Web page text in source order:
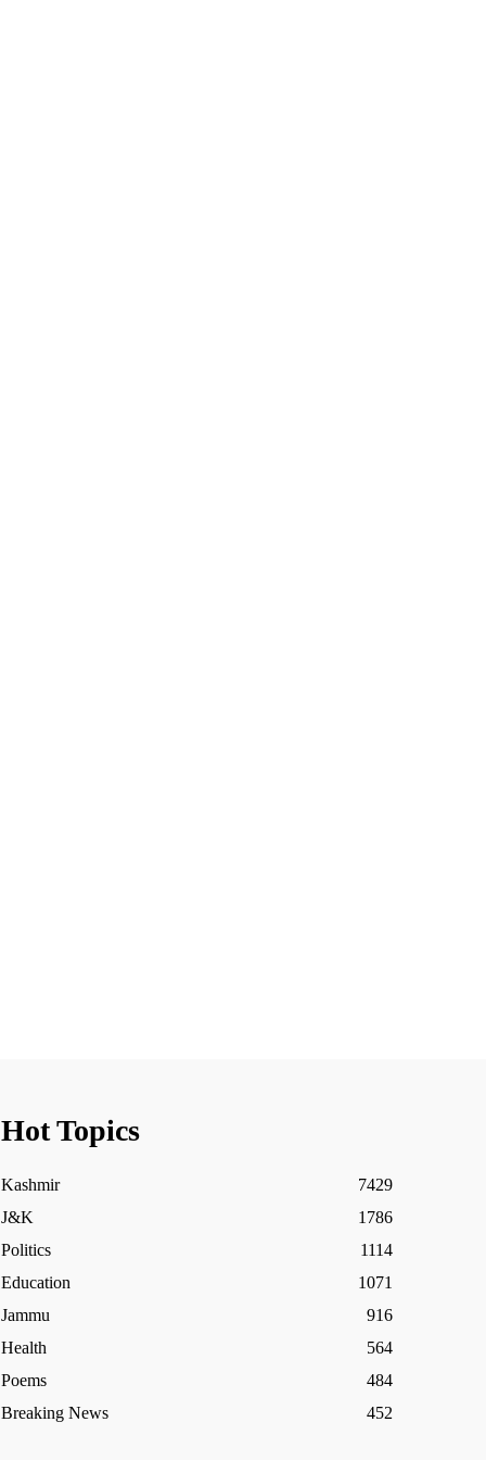
Hot Topics
Kashmir
7429
J&K
1786
Politics
1114
Education
1071
Jammu
916
Health
564
Poems
484
Breaking News
452